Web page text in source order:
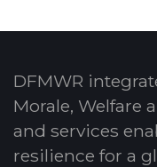
DFMWR
Morale, Welfare
and services
resilience for a